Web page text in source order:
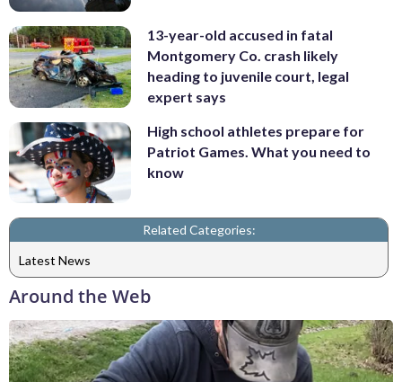
13-year-old accused in fatal
Montgomery Co. crash likely
heading to juvenile court, legal
expert says
High school athletes prepare for
Patriot Games. What you need to
know
Related Categories:
Latest News
Around the Web